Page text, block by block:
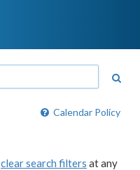
Calendar Policy
clear search filters at any